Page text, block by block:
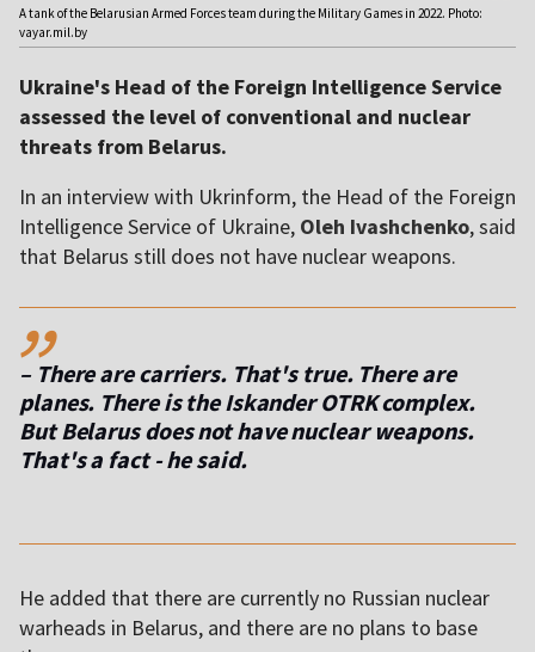
A tank of the Belarusian Armed Forces team during the Military Games in 2022. Photo:
vayar.mil.by
Ukraine's Head of the Foreign Intelligence Service
assessed the level of conventional and nuclear
threats from Belarus.
In an interview with Ukrinform, the Head of the Foreign
Intelligence Service of Ukraine, Oleh Ivashchenko, said
that Belarus still does not have nuclear weapons.
,,
– There are carriers. That's true. There are
planes. There is the Iskander OTRK complex.
But Belarus does not have nuclear weapons.
That's a fact - he said.
He added that there are currently no Russian nuclear
warheads in Belarus, and there are no plans to base